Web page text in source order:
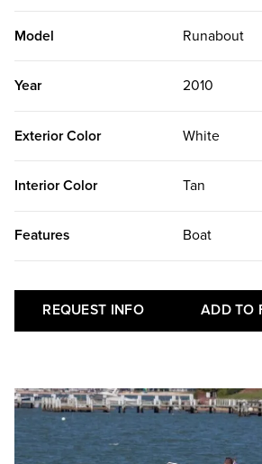
Model Runabout
Year 2010
Exterior Color White
Interior Color Tan
Features Boat
REQUEST INFO ADD TO